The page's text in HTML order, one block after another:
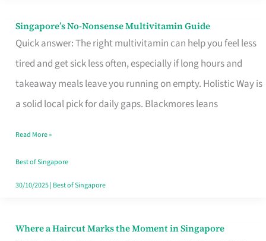
Singapore’s No-Nonsense Multivitamin Guide
Quick answer: The right multivitamin can help you feel less
tired and get sick less often, especially if long hours and
takeaway meals leave you running on empty. Holistic Way is
a solid local pick for daily gaps. Blackmores leans
Singapore’s
No-
Multivitamin
Read More »
Best of Singapore
30/10/2025| Best of Singapore
Where a Haircut Marks the Moment in Singapore
Where